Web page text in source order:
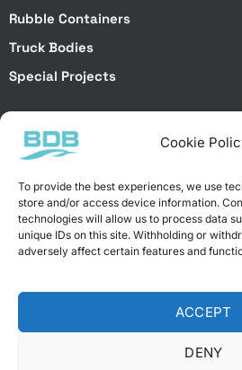
Cookie
To provide the best experiences, we use
store and/or access device information.
technologies will allow us to process data
unique IDs on this site. Withholding or
adversely affect certain features and
ACCEPT
DENY
Rubble Containers
Truck Bodies
Special Projects
Special Services
Laser Cutting
Brake Bending
Galvanized Dip Coating